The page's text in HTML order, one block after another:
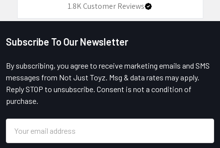
1.8KCustomer Reviews
Footer
Subscribe To Our Newsletter
By subscribing, you agree to receive marketing emails and SMS
messages from Not Just Toyz. Msg & data rates may apply.
Reply STOP to unsubscribe. Consent is not a condition of
purchase.
Address